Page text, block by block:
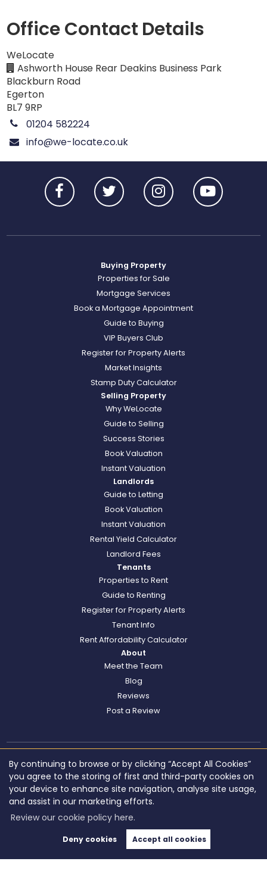
By continuing to browse or by clicking “Accept All Cookies”
you agree to the storing of first and third-party cookies on
your device to enhance site navigation, analyse site usage,
and assist in our marketing efforts.
Review our cookie policy here.
Deny cookies Accept all cookies
Office Contact Details
WeLocate
Ashworth House Rear Deakins Business Park
Blackburn Road
Egerton
BL7 9RP
01204 582224
info@we-locate.co.uk
Buying Property
Properties for Sale
Mortgage Services
Book a Mortgage Appointment
Guide to Buying
VIP Buyers Club
Register for Property Alerts
Market Insights
Stamp Duty Calculator
Selling Property
Why WeLocate
Guide to Selling
Success Stories
Book Valuation
Instant Valuation
Landlords
Guide to Letting
Book Valuation
Instant Valuation
Rental Yield Calculator
Landlord Fees
Tenants
Properties to Rent
Guide to Renting
Register for Property Alerts
Tenant Info
Rent Affordability Calculator
About
Meet the Team
Blog
Reviews
Post a Review